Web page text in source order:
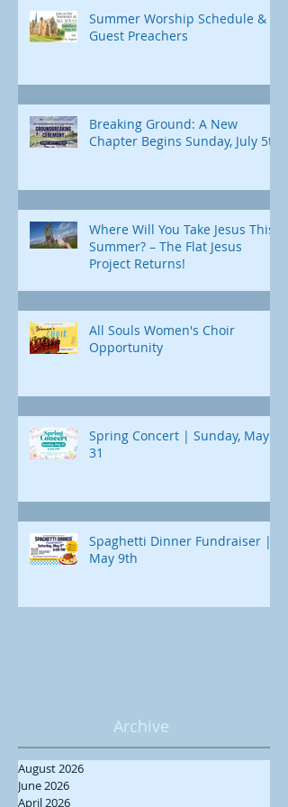
Summer Worship Schedule &
Guest Preachers
Breaking Ground: A New
Chapter Begins Sunday, July 5th
Where Will You Take Jesus This
Summer? – The Flat Jesus
Project Returns!
All Souls Women's Choir
Opportunity
Spring Concert | Sunday, May
31
Spaghetti Dinner Fundraiser |
May 9th
Archive
August 2026
June 2026
April 2026